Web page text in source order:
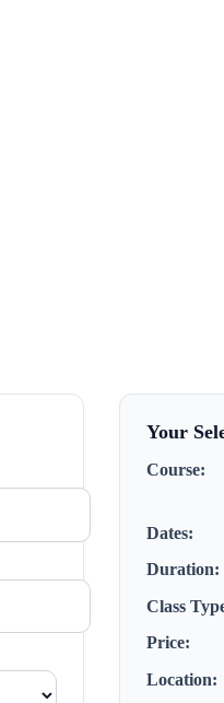
Your
Course:
Dates:
Duration:
Class
Price:
Location: